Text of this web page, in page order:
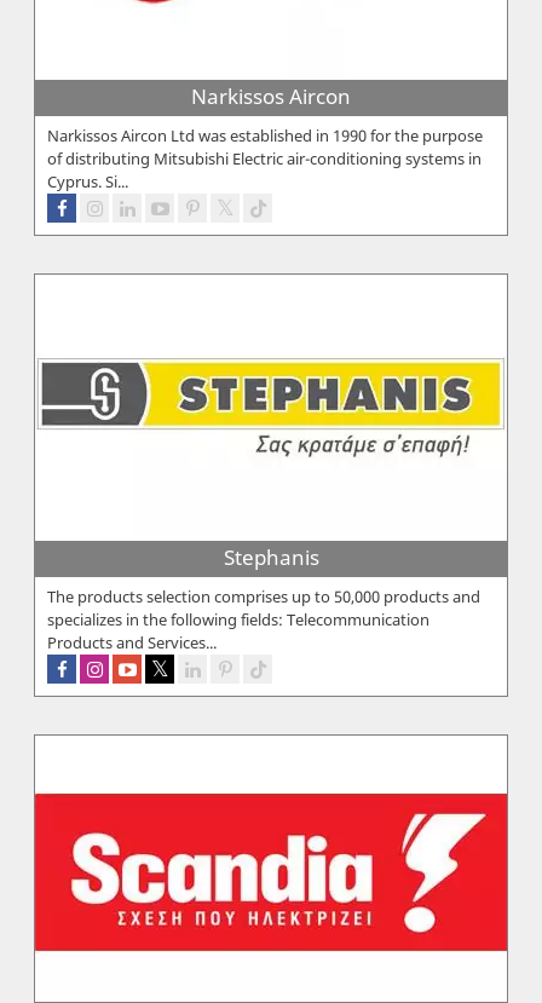
Narkissos Aircon
Narkissos Aircon Ltd was established in 1990 for the purpose
of distributing Mitsubishi Electric air-conditioning systems in
Cyprus. Si...
Stephanis
The products selection comprises up to 50,000 products and
specializes in the following fields: Telecommunication
Products and Services...